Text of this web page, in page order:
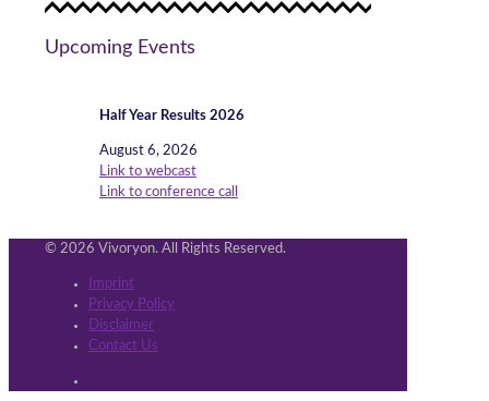
Upcoming Events
Half Year Results 2026
August 6, 2026
Link to webcast
Link to conference call
© 2026 Vivoryon. All Rights Reserved.
Imprint
Privacy Policy
Disclaimer
Contact Us